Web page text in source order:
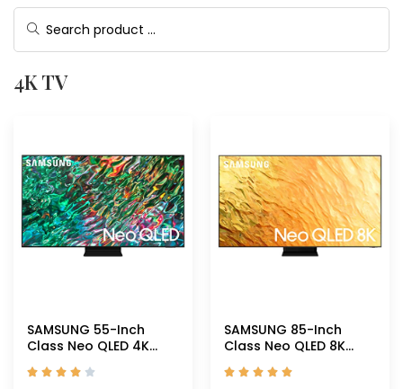
4K TV
SAMSUNG 55-Inch
Class Neo QLED 4K
QN90B Series Mini LED
Quantum HDR 32x
    
SAMSUNG 85-Inch
Class Neo QLED 8K
QN800B Series Mini
LEDs Quantum HDR 32x
    